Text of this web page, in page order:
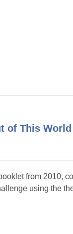
of This World
from 2010,
using the